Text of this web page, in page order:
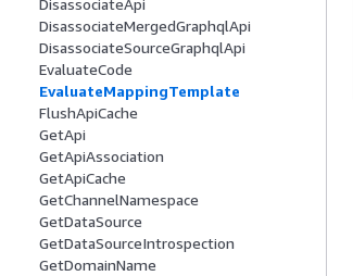
DisassociateApi
DisassociateMergedGraphqlApi
DisassociateSourceGraphqlApi
EvaluateCode
EvaluateMappingTemplate
FlushApiCache
GetApi
GetApiAssociation
GetApiCache
GetChannelNamespace
GetDataSource
GetDataSourceIntrospection
GetDomainName